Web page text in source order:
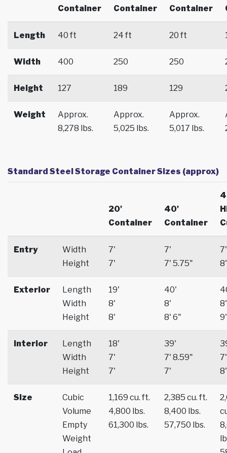
Container
Container
Container
Length 40 ft 24 ft 20 ft
Width 400 250 250
Height 127 189 129
Weight
Approx.
8,278 lbs.
Approx.
5,025 lbs.
Approx.
5,017 lbs.
Standard Steel Storage Container Sizes (approx)
20'
Container
40'
Container
Entry
Width
Height
7'
7'
7'
7' 5.75"
7'
8'
Exterior
Length
Width
Height
19'
8'
8'
40'
8'
8' 6"
8'
9'
Interior
Length
Width
Height
18'
7'
7'
39'
7' 8.59"
7'
7'
8'
Size
Cubic
Volume
Empty
Weight
1,169 cu. ft.
4,800 lbs.
61,300 lbs.
2,385 cu. ft.
8,400 lbs.
57,750 lbs.